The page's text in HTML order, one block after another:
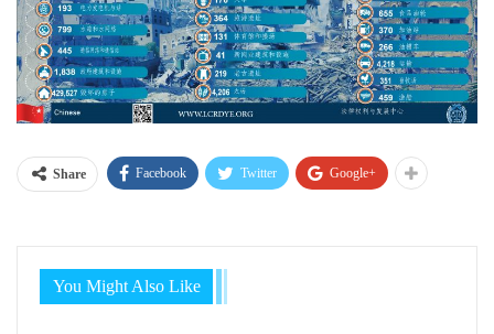
Share Facebook Twitter Google+
You Might Also Like